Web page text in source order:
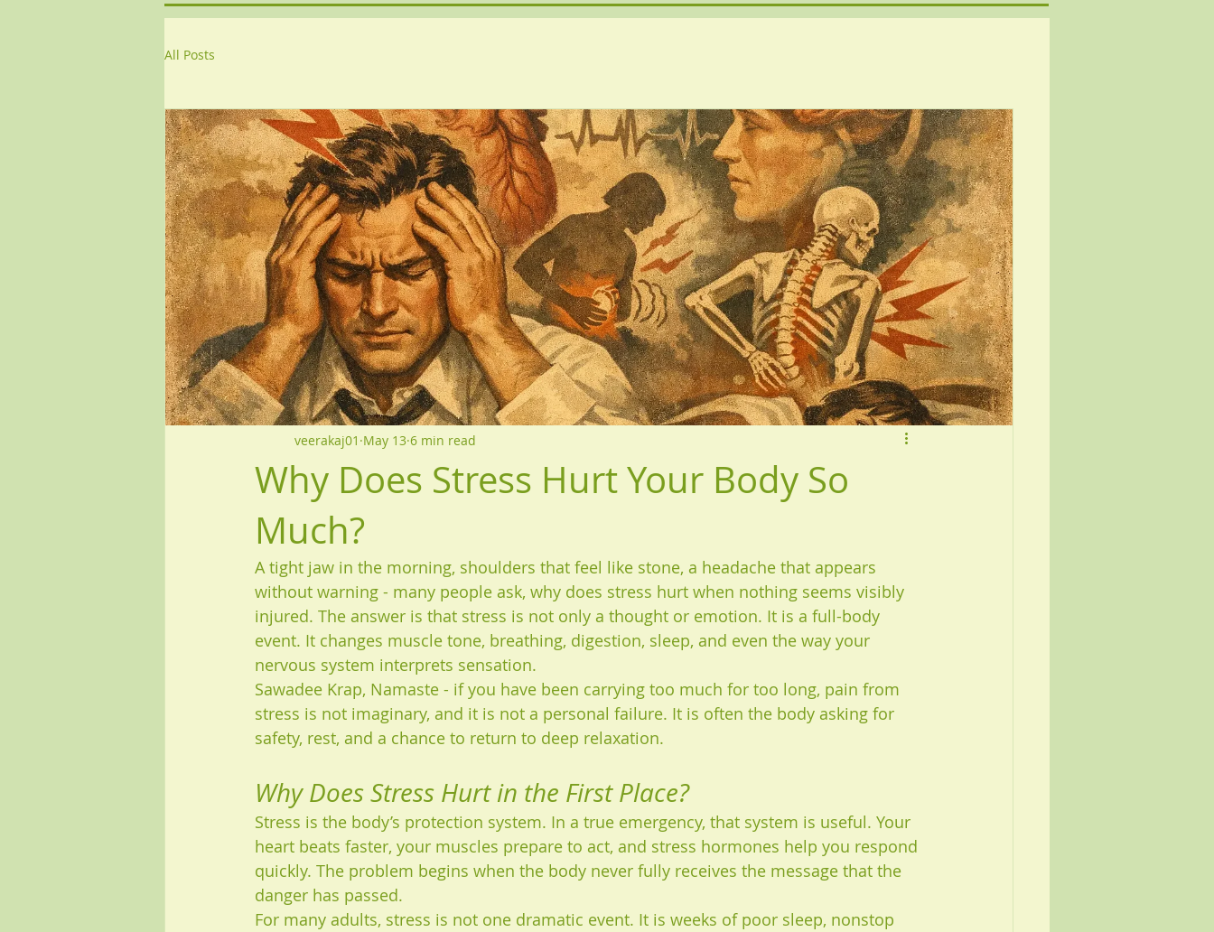
All Posts
Why Does Stress Hurt Your Body So
Much?
veerakaj01 May 13 6 min read
A tight jaw in the morning, shoulders that feel like stone, a headache that appears
without warning - many people ask, why does stress hurt when nothing seems visibly
injured. The answer is that stress is not only a thought or emotion. It is a full-body
event. It changes muscle tone, breathing, digestion, sleep, and even the way your
nervous system interprets sensation.
Sawadee Krap, Namaste - if you have been carrying too much for too long, pain from
stress is not imaginary, and it is not a personal failure. It is often the body asking for
safety, rest, and a chance to return to deep relaxation.
Why Does Stress Hurt in the First Place?
Stress is the body’s protection system. In a true emergency, that system is useful. Your
heart beats faster, your muscles prepare to act, and stress hormones help you respond
quickly. The problem begins when the body never fully receives the message that the
danger has passed.
For many adults, stress is not one dramatic event. It is weeks of poor sleep, nonstop